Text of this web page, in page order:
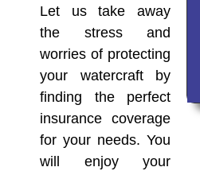
Let us take away
the stress and
worries of protecting
your watercraft by
finding the perfect
insurance coverage
for your needs. You
will enjoy your